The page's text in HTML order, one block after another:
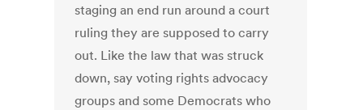
staging an end run around a court
ruling they are supposed to carry
out. Like the law that was struck
down, say voting rights advocacy
groups and some Democrats who